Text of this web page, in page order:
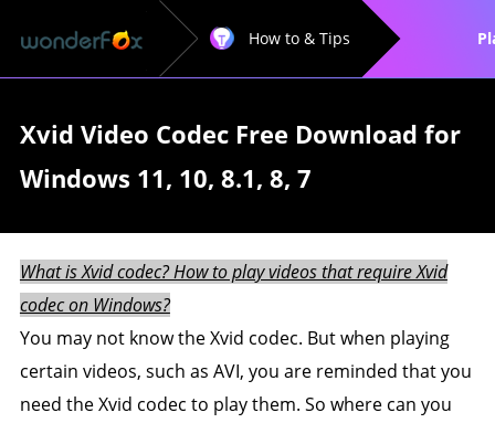
How to & Tips
Xvid Video Codec Free Download for
Windows 11, 10, 8.1, 8, 7
What is Xvid codec? How to play videos that require Xvid
codec on Windows?
You may not know the Xvid codec. But when playing
certain videos, such as AVI, you are reminded that you
need the Xvid codec to play them. So where can you